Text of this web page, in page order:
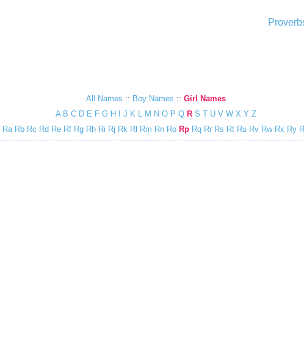
All Names :: Boy Names :: Girl Names
A B C D E F G H J K M N O P Q R S T U V W X Y Z
Ra Rb Rc Rd Re Rf Rg Rh Ri Rj Rk Rl Rm Rn Ro Rp Rq Rr Rs Rt Ru Rv Rw Rx Ry